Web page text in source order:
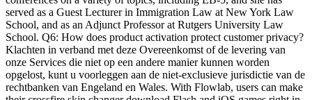
served as a Guest Lecturer in Immigration Law at New York Law
School, and as an Adjunct Professor at Rutgers University Law
School. Q6: How does product activation protect customer privacy?
Klachten in verband met deze Overeenkomst of de levering van
onze Services die niet op een andere manier kunnen worden
opgelost, kunt u voorleggen aan de niet-exclusieve jurisdictie van de
rechtbanken van Engeland en Wales. With Flowlab, users can make